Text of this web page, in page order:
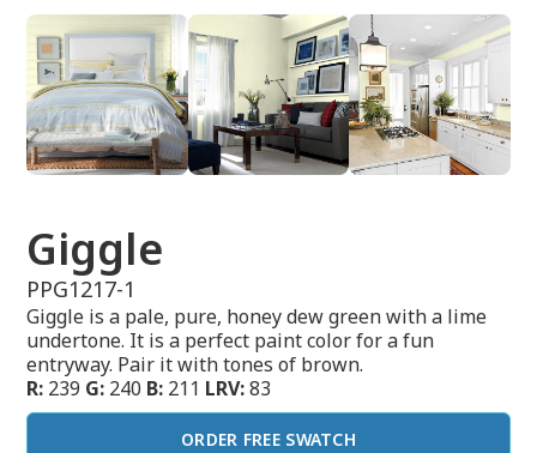
Giggle
PPG1217-1
Giggle is a pale, pure, honey dew green with a lime
undertone. It is a perfect paint color for a fun
entryway. Pair it with tones of brown.
R: 239 G: 240 B: 211 LRV:83
ORDER FREE SWATCH